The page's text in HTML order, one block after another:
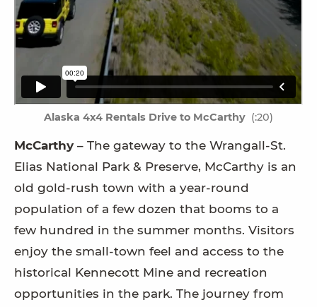
Alaska 4x4 Rentals Drive to McCarthy (:20)
McCarthy – The gateway to the Wrangall-St.
Elias National Park & Preserve, McCarthy is an
old gold-rush town with a year-round
population of a few dozen that booms to a
few hundred in the summer months. Visitors
enjoy the small-town feel and access to the
historical Kennecott Mine and recreation
opportunities in the park. The journey from